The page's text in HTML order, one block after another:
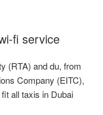
fi service
(RTA) and du, from
Company (EITC),
all taxis in Dubai